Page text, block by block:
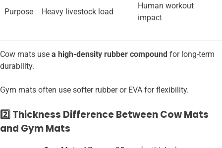
Purpose Heavy livestock load
Human workout
impact
Cow mats use a high-density rubber compound for long-term
durability.
Gym mats often use softer rubber or EVA for flexibility.
2️⃣ Thickness Difference Between Cow Mats
and Gym Mats